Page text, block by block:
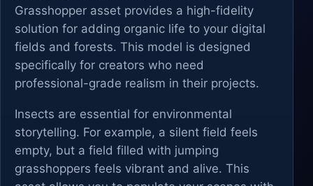
Grasshopper asset provides a high-fidelity
solution for adding organic life to your digital
fields and forests. This model is designed
specifically for creators who need
professional-grade realism in their projects.
Insects are essential for environmental
storytelling. For example, a silent field feels
empty, but a field filled with jumping
grasshoppers feels vibrant and alive. This